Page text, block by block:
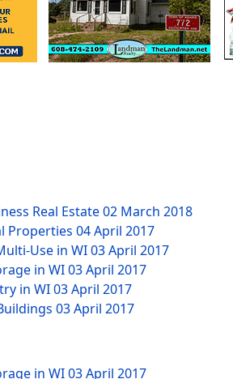
Real Estate02 March 2018
Properties 04 April 2017
Use in WI03 April 2017
in WI03 April 2017
in WI03 April 2017
03 April 2017
in WI03 April 2017